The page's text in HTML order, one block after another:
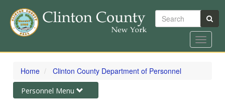
Skip
content
Search
Toggle
Home Clinton County Department of Personnel
Toggle
navigation
Personnel Menu